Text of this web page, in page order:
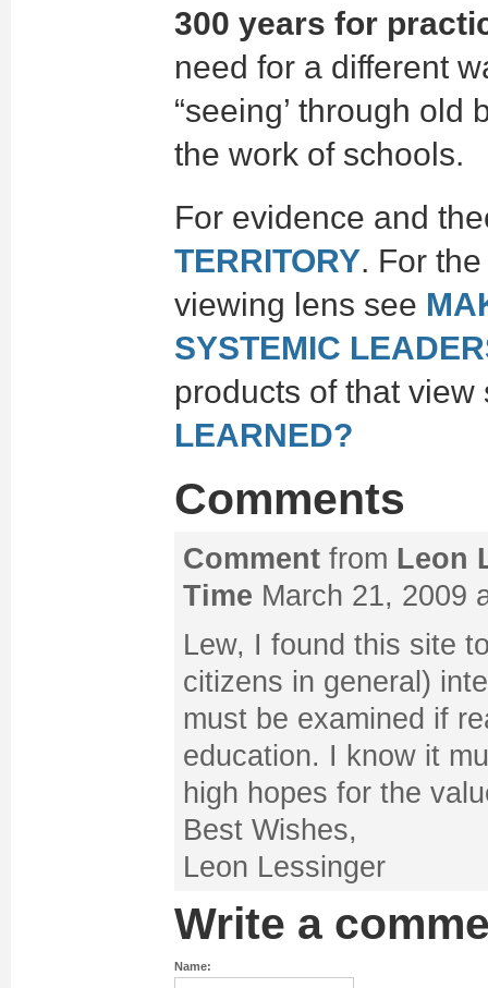
300 years for
need for a different
“seeing’ through
the work of schools.
For evidence and
TERRITORY. For
viewing lens see
SYSTEMIC
products of that
LEARNED?
Comments
Comment from Leon
Time March 21, 2009
Lew, I found this site
citizens in general)
must be examined if
education. I know it
high hopes for the
Best Wishes,
Leon Lessinger
Write a
Name: